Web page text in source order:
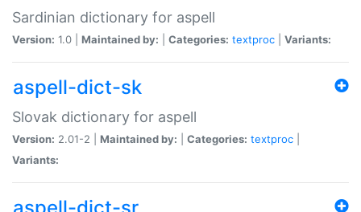
Sardinian dictionary for aspell
Version: 1.0 | Maintained by: Categories: textproc Variants:
aspell-dict-sk
Slovak dictionary for aspell
Version: 2.01-2 | Maintained by: Categories: textproc
Variants: